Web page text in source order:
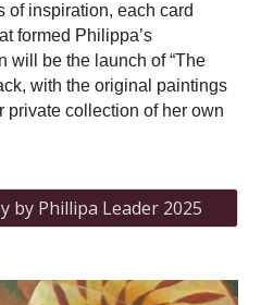
of inspiration, each card
formed Philippa’s
will be the launch of “The
with the original paintings
private collection of her own
by Phillipa Leader 2025